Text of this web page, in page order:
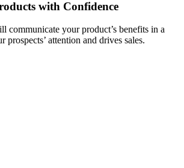
with Confidence
communicate your product’s benefits in a
prospects’ attention and drives sales.